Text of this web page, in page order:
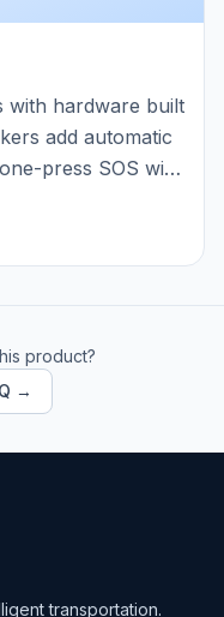
with hardware built
add automatic
press SOS with
or can’t call for
are.
product?
→
transportation.